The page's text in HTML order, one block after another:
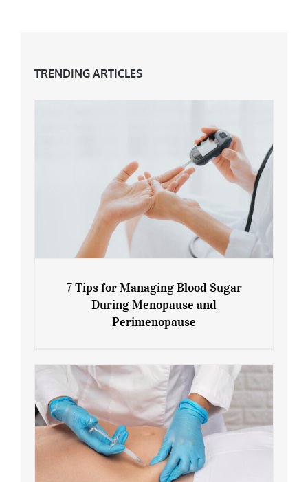
TRENDING ARTICLES
7 Tips for Managing Blood Sugar During
7 Tips for Managing Blood Sugar
During Menopause and
Perimenopause